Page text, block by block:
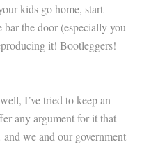
kids go home, start
the door (especially you
it! Bootleggers!
I’ve tried to keep an
any argument for it that
we and our government